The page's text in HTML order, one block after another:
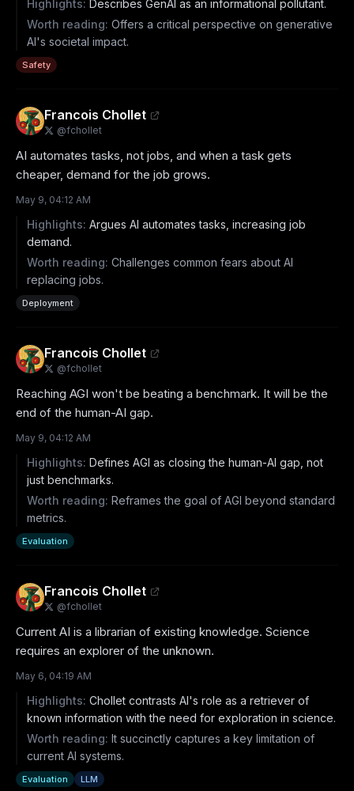
Highlights: Describes GenAI as an informational pollutant.
Worth reading: Offers a critical perspective on generative
AI's societal impact.
Safety
Francois Chollet
@fchollet
AI automates tasks, not jobs, and when a task gets
cheaper, demand for the job grows.
May 9, 04:12 AM
Highlights: Argues AI automates tasks, increasing job
demand.
Worth reading: Challenges common fears about AI
replacing jobs.
Deployment
Francois Chollet
@fchollet
Reaching AGI won't be beating a benchmark. It will be the
end of the human-AI gap.
May 9, 04:12 AM
Highlights: Defines AGI as closing the human-AI gap, not
just benchmarks.
Worth reading: Reframes the goal of AGI beyond standard
metrics.
Evaluation
Francois Chollet
@fchollet
Current AI is a librarian of existing knowledge. Science
requires an explorer of the unknown.
May 6, 04:19 AM
Highlights: Chollet contrasts AI's role as a retriever of
known information with the need for exploration in science.
Worth reading: It succinctly captures a key limitation of
current AI systems.
Evaluation LLM